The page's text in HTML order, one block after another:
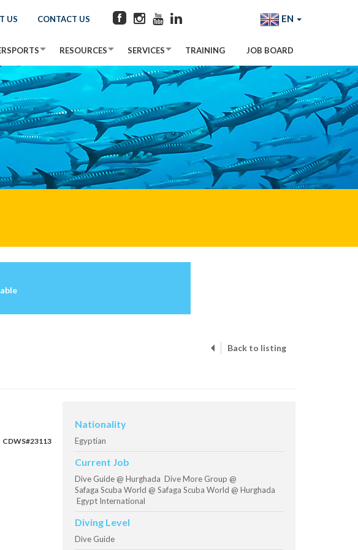
US CONTACT US EN
RESOURCES SERVICES TRAINING JOB BOARD
Back to listing
CDWS#23113
Nationality
Egyptian
Current Job
Dive Guide @ Hurghada Dive More Group @
Safaga Scuba World @ Safaga Scuba World @ Hurghada
Egypt International
Diving Level
Dive Guide